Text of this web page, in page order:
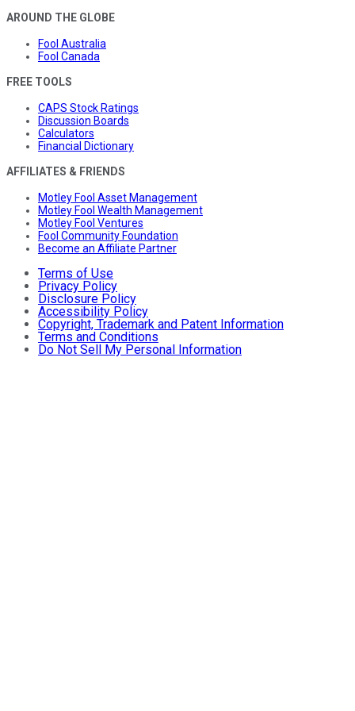
AROUND THE GLOBE
Fool Australia
Fool Canada
FREE TOOLS
CAPS Stock Ratings
Discussion Boards
Calculators
Financial Dictionary
AFFILIATES & FRIENDS
Motley Fool Asset Management
Motley Fool Wealth Management
Motley Fool Ventures
Fool Community Foundation
Become an Affiliate Partner
Terms of Use
Privacy Policy
Disclosure Policy
Accessibility Policy
Copyright, Trademark and Patent Information
Terms and Conditions
Do Not Sell My Personal Information